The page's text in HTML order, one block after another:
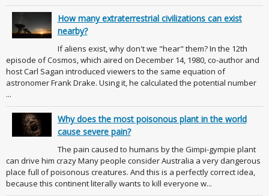
How many extraterrestrial civilizations can exist
nearby?
If aliens exist, why don't we "hear" them? In the 12th
episode of Cosmos, which aired on December 14, 1980, co-author and
host Carl Sagan introduced viewers to the same equation of
astronomer Frank Drake. Using it, he calculated the potential number
...
Why does the most poisonous plant in the world
cause severe pain?
The pain caused to humans by the Gimpi-gympie plant
can drive him crazy Many people consider Australia a very dangerous
place full of poisonous creatures. And this is a perfectly correct idea,
because this continent literally wants to kill everyone w...